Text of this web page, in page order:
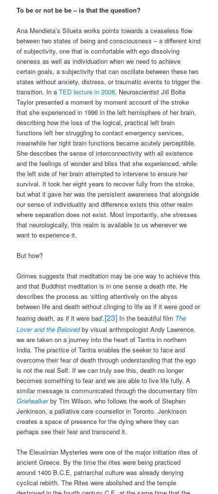
To be or not be be – is that the question?
Ana Mendieta’s Silueta works points towards a ceaseless flow
between two states of being and consciousness – a different kind
of subjectivity, one that is comfortable with ego dissolving
oneness as well as individuation when we need to achieve
certain goals, a subjectivity that can oscillate between these two
states without anxiety, distress, or traumatic events to trigger the
transition. In aTED lecture in 2008, Neuroscientist Jill Bolte
Taylor presented a moment by moment account of the stroke
that she experienced in 1996 in the left hemisphere of her brain,
describing how the loss of the logical, practical left brain
functions left her struggling to contact emergency services,
meanwhile her right brain functions became acutely perceptible.
She describes the sense of interconnectivity with all existence
and the feelings of wonder and bliss that she experienced, while
the left side of her brain attempted to intervene to ensure her
survival. It took her eight years to recover fully from the stroke,
but what it gave her was the persistent awareness that alongside
our sense of individuality and difference exists this other realm
where separation does not exist. Most importantly, she stresses
that neurologically, this realm is available to us whenever we
want to experience it.
But how?
Grimes suggests that meditation may be one way to achieve this
and that Buddhist meditation is in one sense a death rite. He
describes the process as ‘sitting attentively on the abyss
between life and death without clinging to life as if it were good or
fearing death, as if it were bad’.[23] In the beautiful film The
Lover and the Belovedby visual anthropologist Andy Lawrence,
we are taken on a journey into the heart of Tantra in northern
India. The practice of Tantra enables the seeker to face and
overcome their fear of death through understanding that the ego
is not the real Self. If we can truly see this, death no longer
becomes something to fear and we are able to live life fully. A
similar message is communicated through the documentary film
Griefwalkerby Tim Wilson, who follows the work of Stephen
Jenkinson, a palliative care counsellor in Toronto. Jenkinson
creates a space of presence for the dying where they can
perhaps see their fear and transcend it.
The Eleusinian Mysteries were one of the major initiation rites of
ancient Greece. By the time the rites were being practiced
around 1400 B.C.E, patriarchal culture was already denying
cyclical rebirth. The Rites were abolished and the temple